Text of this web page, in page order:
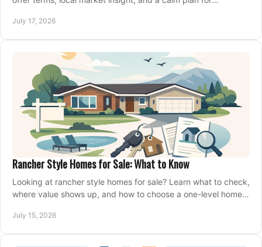
July 17, 2026
Rancher Style Homes for Sale: What to Know
Looking at rancher style homes for sale? Learn what to check,
where value shows up, and how to choose a one-level home
July 15, 2026